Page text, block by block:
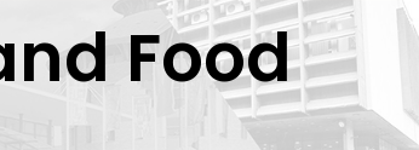
Food